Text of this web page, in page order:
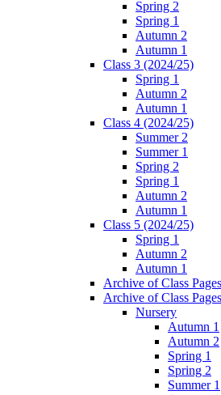
Spring 2
Spring 1
Autumn 2
Autumn 1
Class 3 (2024/25)
Spring 1
Autumn 2
Autumn 1
Class 4 (2024/25)
Summer 2
Summer 1
Spring 2
Spring 1
Autumn 2
Autumn 1
Class 5 (2024/25)
Spring 1
Autumn 2
Autumn 1
Archive of Class
Archive of Class
Nursery
Autumn 1
Autumn 2
Spring 1
Spring 2
Summer 1